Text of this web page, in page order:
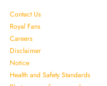
Contact Us
Royal Fans
Careers
Disclaimer
Notice
Health and Safety Standards